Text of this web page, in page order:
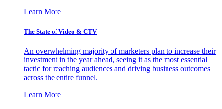
Learn More
The State of Video & CTV
An overwhelming majority of marketers plan to increase their
investment in the year ahead, seeing it as the most essential
tactic for reaching audiences and driving business outcomes
across the entire funnel.
Learn More